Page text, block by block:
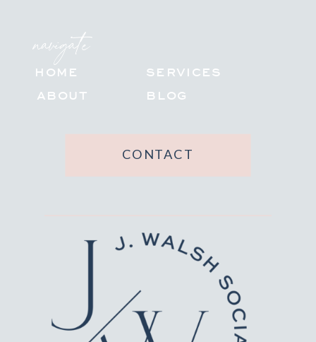
BLOG
SERVICES
ABOUT
HOME
navigate
CONTACT